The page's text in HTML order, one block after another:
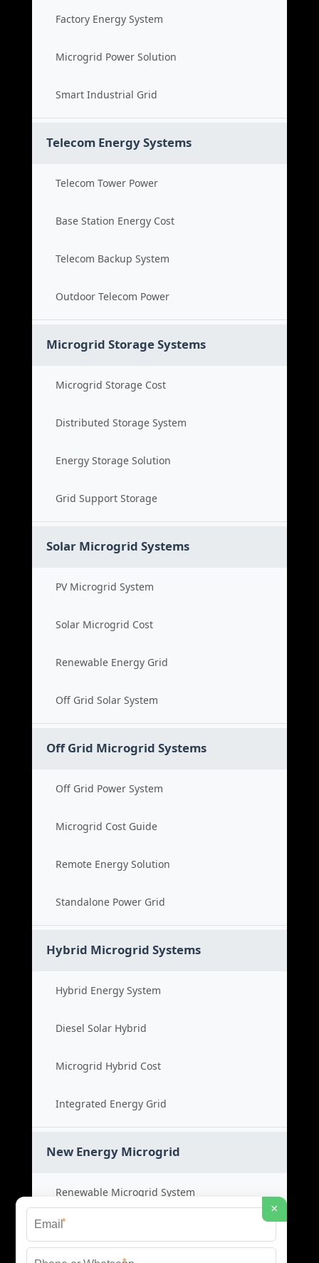
Factory Energy System
Microgrid Power Solution
Smart Industrial Grid
Telecom Energy Systems
Telecom Tower Power
Base Station Energy Cost
Telecom Backup System
Outdoor Telecom Power
Microgrid Storage Systems
Microgrid Storage Cost
Distributed Storage System
Energy Storage Solution
Grid Support Storage
Solar Microgrid Systems
PV Microgrid System
Solar Microgrid Cost
Renewable Energy Grid
Off Grid Solar System
Off Grid Microgrid Systems
Off Grid Power System
Microgrid Cost Guide
Remote Energy Solution
Standalone Power Grid
Hybrid Microgrid Systems
Hybrid Energy System
Diesel Solar Hybrid
Microgrid Hybrid Cost
Integrated Energy Grid
New Energy Microgrid
Renewable Microgrid System
Clean Energy Cost
×
*